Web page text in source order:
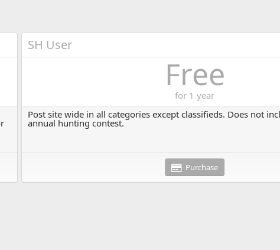
SH User
Free
for 1 year
Post site wide in all categories except classifieds. Does not
annual hunting contest.
Purchase